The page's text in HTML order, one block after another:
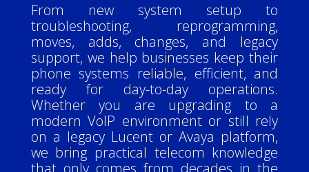
From new system setup to
troubleshooting, reprogramming,
moves, adds, changes, and legacy
support, we help businesses keep their
phone systems reliable, efficient, and
ready for day-to-day operations.
Whether you are upgrading to a
modern VoIP environment or still rely
on a legacy Lucent or Avaya platform,
we bring practical telecom knowledge
that only comes from decades in the